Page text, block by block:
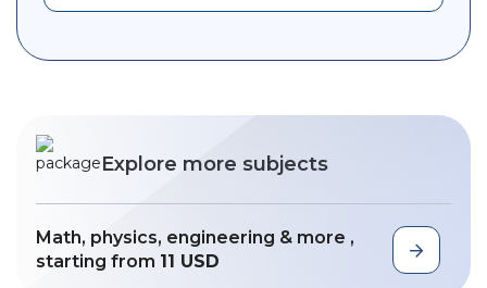
Explore more subjects
Math, physics, engineering & more ,
starting from 11 USD